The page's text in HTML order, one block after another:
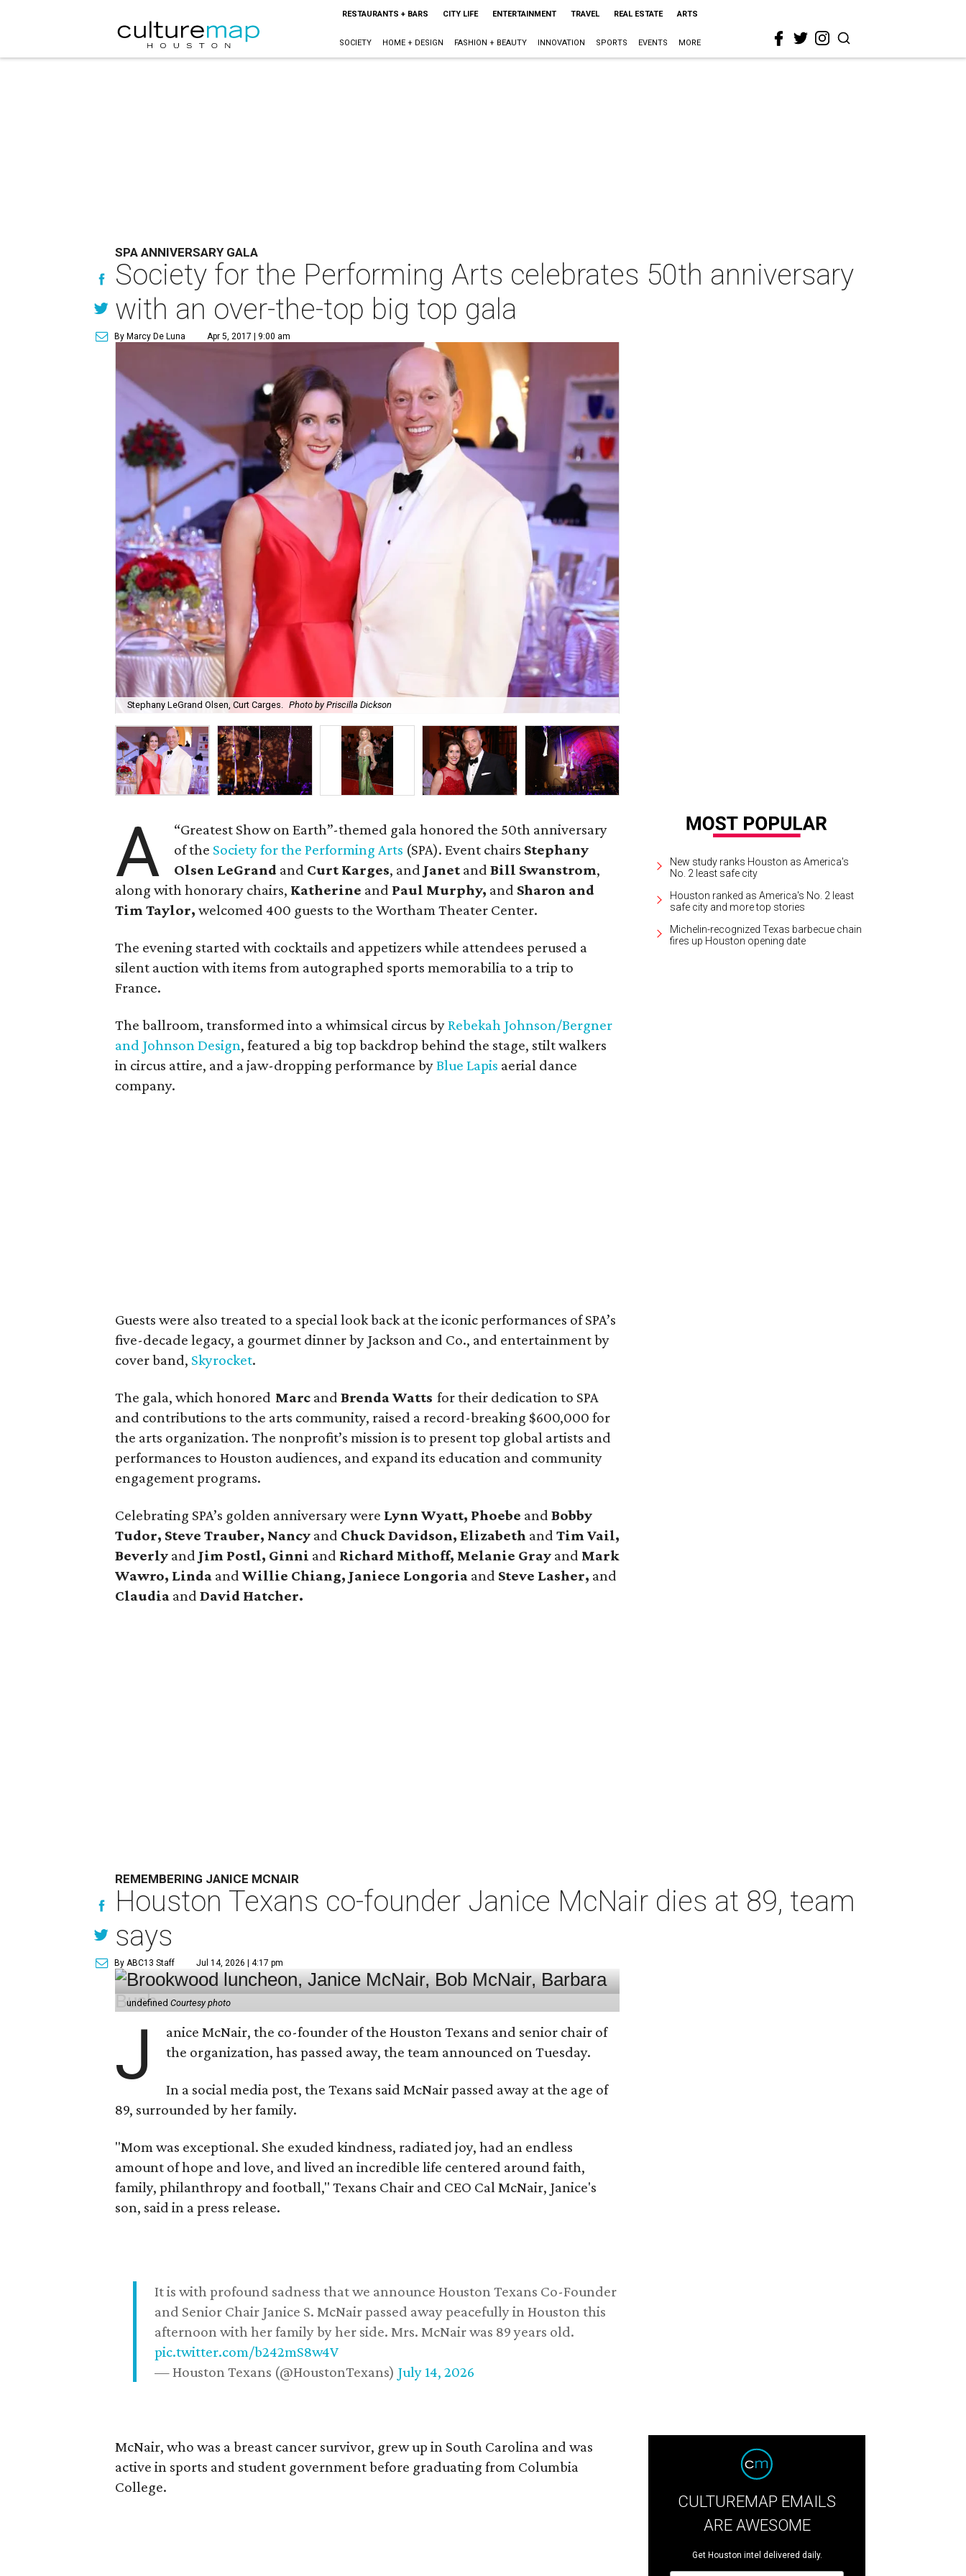
RESTAURANTS + BARS CITY LIFE ENTERTAINMENT TRAVEL REAL ESTATE ARTS
SOCIETY HOME + DESIGN FASHION + BEAUTY INNOVATION SPORTS EVENTS MORE
SPA ANNIVERSARY GALA
Society for the Performing Arts celebrates 50th anniversary
with an over-the-top big top gala
By Marcy De Luna Apr 5, 2017 | 9:00 am
Stephany LeGrand Olsen, Curt Carges. Photo by Priscilla Dickson
A
“Greatest Show on Earth”-themed gala honored the 50th anniversary
of the Society for the Performing Arts (SPA). Event chairs Stephany
Olsen LeGrand and Curt Karges, and Janet andBill Swanstrom,
along with honorary chairs, Katherine and Paul Murphy, and Sharon and
Tim Taylor, welcomed 400 guests to the Wortham Theater Center.
The evening started with cocktails and appetizers while attendees perused a
silent auction with items from autographed sports memorabilia to a trip to
France.
The ballroom, transformed into a whimsical circus byRebekah Johnson/Bergner
and Johnson Design, featured a big top backdrop behind the stage, stilt walkers
in circus attire, and a jaw-dropping performance byBlue Lapis aerial dance
company.
Guests were also treated to a special look back at the iconic performances of SPA’s
five-decade legacy, a gourmet dinner by Jackson and Co., and entertainment by
cover band, Skyrocket.
The gala, which honored Marc and Brenda Watts for their dedication to SPA
and contributions to the arts community, raised a record-breaking $600,000 for
the arts organization. The nonprofit’s mission is to present top global artists and
performances to Houston audiences, and expand its education and community
engagement programs.
Celebrating SPA’s golden anniversary were Lynn Wyatt, Phoebe andBobby
Tudor, Steve Trauber, Nancy and Chuck Davidson, Elizabeth andTim Vail,
Beverly and Jim Postl, Ginni and Richard Mithoff, Melanie Gray and Mark
Wawro, Linda and Willie Chiang, Janiece Longoria and Steve Lasher, and
Claudia and David Hatcher.
New study ranks Houston as America's
No. 2 least safe city
Houston ranked as America's No. 2 least
safe city and more top stories
Michelin-recognized Texas barbecue chain
fires up Houston opening date
REMEMBERING JANICE MCNAIR
Houston Texans co-founder Janice McNair dies at 89, team
says
By ABC13 Staff Jul 14, 2026 | 4:17 pm
undefinedCourtesy photo
J
anice McNair, the co-founder of the Houston Texans and senior chair of
the organization, has passed away, the team announced on Tuesday.
In a social media post, the Texans said McNair passed away at the age of
89, surrounded by her family.
"Mom was exceptional. She exuded kindness, radiated joy, had an endless
amount of hope and love, and lived an incredible life centered around faith,
family, philanthropy and football," Texans Chair and CEO Cal McNair, Janice's
son, said in a press release.
It is with profound sadness that we announce Houston Texans Co-Founder
and Senior Chair Janice S. McNair passed away peacefully in Houston this
afternoon with her family by her side. Mrs. McNair was 89 years old.
pic.twitter.com/b242mS8w4V
— Houston Texans (@HoustonTexans) July 14, 2026
McNair, who was a breast cancer survivor, grew up in South Carolina and was
active in sports and student government before graduating from Columbia
College.
CULTUREMAP EMAILS
ARE AWESOME
Get Houston intel delivered daily.